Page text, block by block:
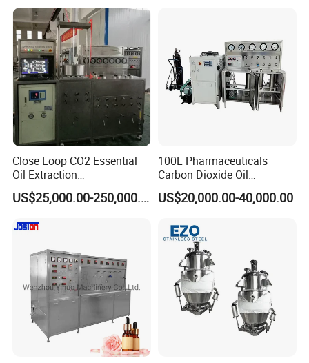
Close Loop CO2 Essential
Oil Extraction
Machine/Supercritical CO2
Extraction Machine
US$25,000.00-250,000.00
100L Pharmaceuticals
Carbon Dioxide Oil
Extraction Machine Super
Critical Essential Oil
US$20,000.00-40,000.00